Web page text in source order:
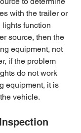
with the trailer or
lights function
source, then the
equipment, not
if the problem
do not work
equipment, it is
vehicle.